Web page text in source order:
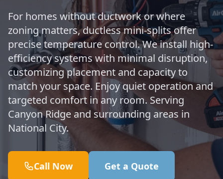
For homes without ductwork or where
zoning matters, ductless mini-splits offer
precise temperature control. We install high-
efficiency systems with minimal disruption,
customizing placement and capacity to
match your space. Enjoy quiet operation and
targeted comfort in any room. Serving
Canyon Ridge and surrounding areas in
National City.
Call Now Get a Quote